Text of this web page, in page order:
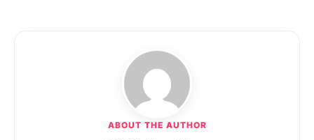
ABOUT THE AUTHOR